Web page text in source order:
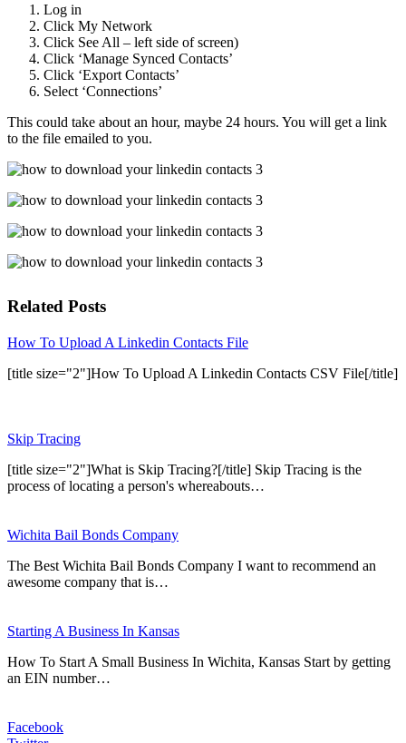
Log in
Click My Network
Click See All – left side of screen)
Click ‘Manage Synced Contacts’
Click ‘Export Contacts’
Select ‘Connections’
This could take about an hour, maybe 24 hours. You will get a link
to the file emailed to you.
Related Posts
How To Upload A Linkedin Contacts File
[title size="2"]How To Upload A Linkedin Contacts CSV File[/title]
Skip Tracing
[title size="2"]What is Skip Tracing?[/title] Skip Tracing is the
process of locating a person's whereabouts…
Wichita Bail Bonds Company
The Best Wichita Bail Bonds Company I want to recommend an
awesome company that is…
Starting A Business In Kansas
How To Start A Small Business In Wichita, Kansas Start by getting
an EIN number…
Facebook